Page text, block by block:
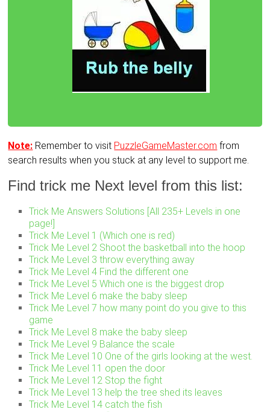
Note: Remember to visit PuzzleGameMaster.com from
search results when you stuck at any level to support me.
Find trick me Next level from this list:
Trick Me Answers Solutions [All 235+ Levels in one
page!]
Trick Me Level 1 (Which one is red)
Trick Me Level 2 Shoot the basketball into the hoop
Trick Me Level 3 throw everything away
Trick Me Level 4 Find the different one
Trick Me Level 5 Which one is the biggest drop
Trick Me Level 6 make the baby sleep
Trick Me Level 7 how many point do you give to this
game
Trick Me Level 8 make the baby sleep
Trick Me Level 9 Balance the scale
Trick Me Level 10 One of the girls looking at the west.
Trick Me Level 11 open the door
Trick Me Level 12 Stop the fight
Trick Me Level 13 help the tree shed its leaves
Trick Me Level 14 catch the fish